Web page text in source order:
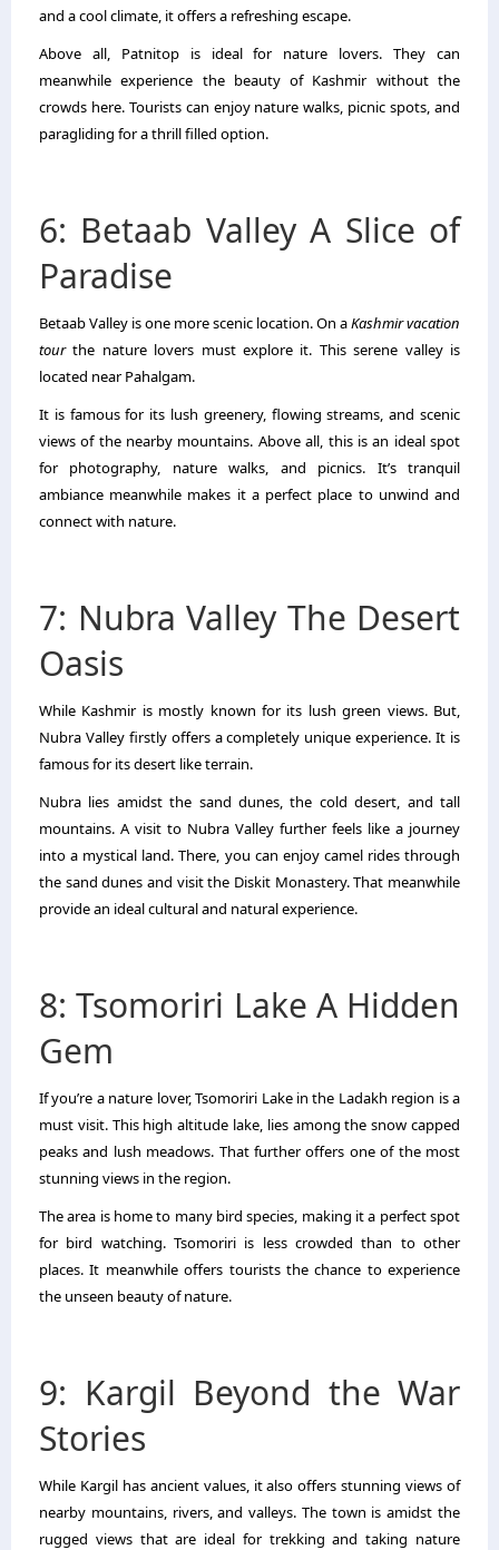
and a cool climate, it offers a refreshing escape.
Above all, Patnitop is ideal for nature lovers. They can
meanwhile experience the beauty of Kashmir without the
crowds here. Tourists can enjoy nature walks, picnic spots, and
paragliding for a thrill filled option.
6: Betaab Valley A Slice of
Paradise
Betaab Valley is one more scenic location. On aKashmir vacation
tourthe nature lovers must explore it. This serene valley is
located near Pahalgam.
It is famous for its lush greenery, flowing streams, and scenic
views of the nearby mountains. Above all, this is an ideal spot
for photography, nature walks, and picnics. It’s tranquil
ambiance meanwhile makes it a perfect place to unwind and
connect with nature.
7: Nubra Valley The Desert
Oasis
While Kashmir is mostly known for its lush green views. But,
Nubra Valley firstly offers a completely unique experience. It is
famous for its desert like terrain.
Nubra lies amidst the sand dunes, the cold desert, and tall
mountains. A visit to Nubra Valley further feels like a journey
into a mystical land. There, you can enjoy camel rides through
the sand dunes and visit the Diskit Monastery. That meanwhile
provide an ideal cultural and natural experience.
8: Tsomoriri Lake A Hidden
Gem
If you’re a nature lover, Tsomoriri Lake in the Ladakh region is a
must visit. This high altitude lake, lies among the snow capped
peaks and lush meadows. That further offers one of the most
stunning views in the region.
The area is home to many bird species, making it a perfect spot
for bird watching. Tsomoriri is less crowded than to other
places. It meanwhile offers tourists the chance to experience
the unseen beauty of nature.
9: Kargil Beyond the War
Stories
While Kargil has ancient values, it also offers stunning views of
nearby mountains, rivers, and valleys. The town is amidst the
rugged views that are ideal for trekking and taking nature